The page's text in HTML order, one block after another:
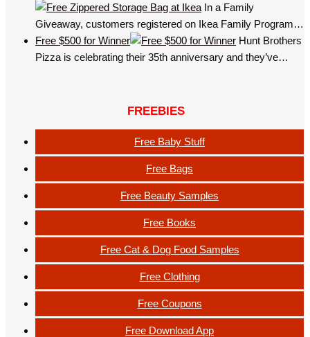
In a Family
Giveaway, customers registered on Ikea Family Program…
Free $500 for Winner
Hunt Brothers
Pizza is celebrating their 35th anniversary and they’ve…
FREEBIES
Free Baby Stuff
Free Bags
Free Beauty Samples
Free Books
Free Cat & Dog Food Samples
Free Clothing
Free Coupons
Free Download App